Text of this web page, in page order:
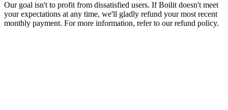
Our goal isn't to profit from dissatisfied users. If Boilit doesn't meet
your expectations at any time, we'll gladly refund your most recent
monthly payment. For more information, refer to our refund policy.